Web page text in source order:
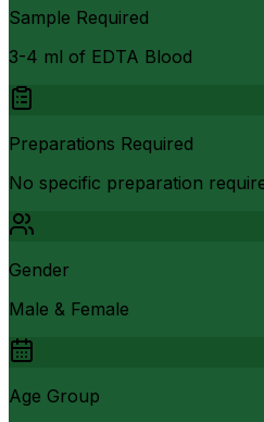
Sample Required
3-4 ml of EDTA Blood
Preparations Required
No specific preparation
Gender
Male & Female
Age Group